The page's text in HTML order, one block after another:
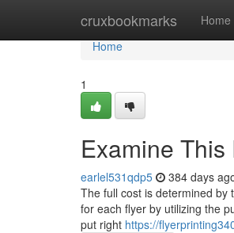
cruxbookmarks Home
Home
Home
1
Examine
earlel531qdp5 384 days
The full cost is determined by
for each flyer by utilizing the
put right https://